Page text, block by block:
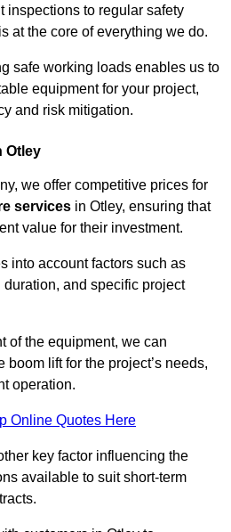
inspections to regular safety
at the core of everything we do.
safe working loads enables us to
equipment for your project,
and risk mitigation.
Otley
we offer competitive prices for
services in Otley, ensuring that
value for their investment.
into account factors such as
duration, and specific project
of the equipment, we can
lift for the project’s needs,
operation.
Online Quotes Here
key factor influencing the
available to suit short-term